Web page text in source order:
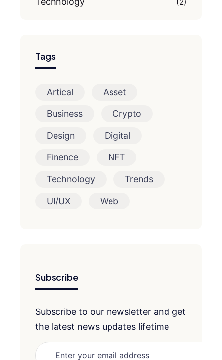
(2)
Tags
Artical Asset
Business Crypto
Design Digital
Finence NFT
Technology Trends
UI/UX Web
Subscribe
Subscribe to our newsletter and get
the latest news updates lifetime